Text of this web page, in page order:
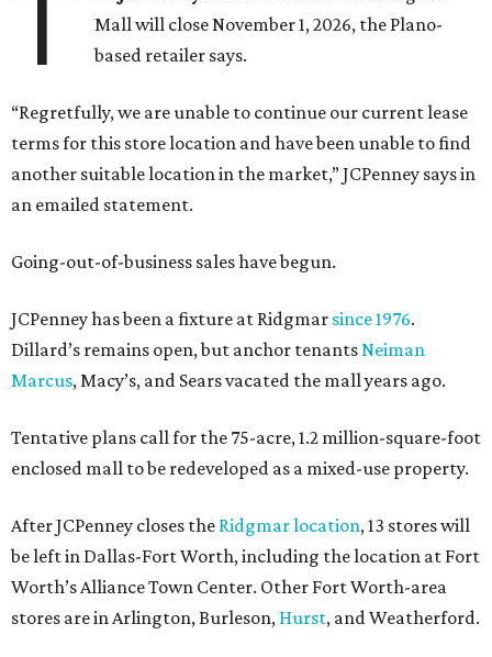
T
Mall will close November 1, 2026, the Plano-
based retailer says.
“Regretfully, we are unable to continue our current lease
terms for this store location and have been unable to find
another suitable location in the market,” JCPenney says in
an emailed statement.
Going-out-of-business sales have begun.
JCPenney has been a fixture at Ridgmar since 1976.
Dillard’s remains open, but anchor tenants Neiman
Marcus, Macy’s, and Sears vacated the mall years ago.
Tentative plans call for the 75-acre, 1.2 million-square-foot
enclosed mall to be redeveloped as a mixed-use property.
After JCPenney closes the Ridgmar location, 13 stores will
be left in Dallas-Fort Worth, including the location at Fort
Worth’s Alliance Town Center. Other Fort Worth-area
stores are in Arlington, Burleson, Hurst, and Weatherford.